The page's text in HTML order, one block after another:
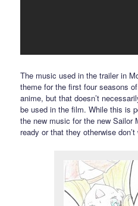
The music used in the trailer in
theme for the first four seasons
anime, but that doesn’t
be used in the film. While this is
the new music for the new Sailor
ready or that they otherwise